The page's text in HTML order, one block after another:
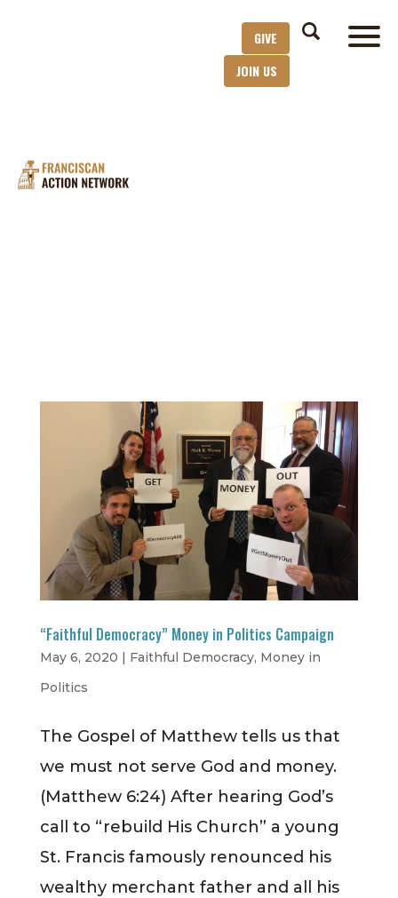
GIVE
JOIN US
“Faithful Democracy” Money in Politics Campaign
May 6, 2020 | Faithful Democracy, Money in
Politics
The Gospel of Matthew tells us that
we must not serve God and money.
(Matthew 6:24) After hearing God’s
call to “rebuild His Church” a young
St. Francis famously renounced his
wealthy merchant father and all his